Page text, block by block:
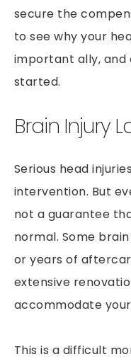
secure the
to see why your
important ally,
started.
Brain Injury
Serious head
intervention. But
not a guarantee
normal. Some
or years of
extensive
accommodate
This is a difficult